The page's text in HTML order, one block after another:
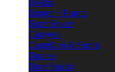
Brokis
Buster + Punch
BuzziSpace
Carpyen
Castellani & Smith
Danese
Dare Studio